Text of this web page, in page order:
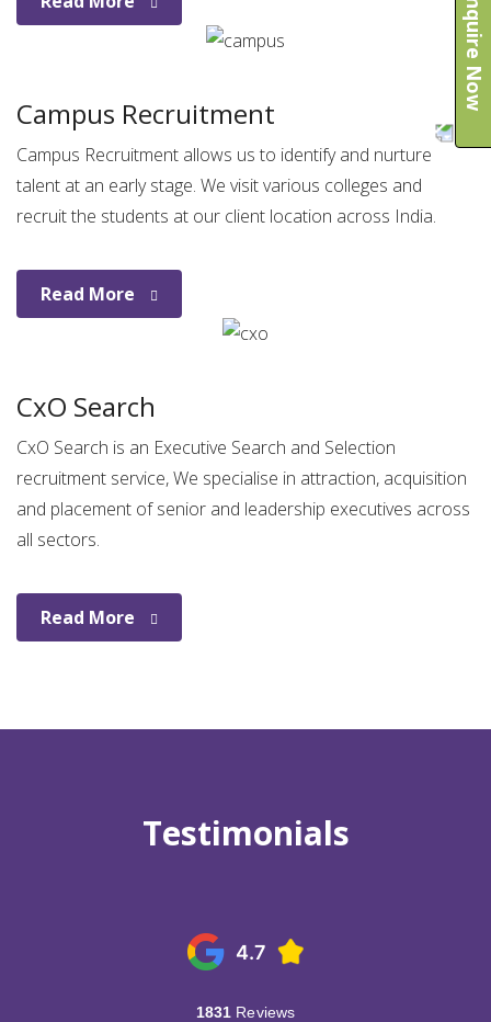
Campus Recruitment
Campus Recruitment allows us to identify and nurture
talent at an early stage. We visit various colleges and
recruit the students at our client location across India.
Read More
CxO Search
CxO Search is an Executive Search and Selection
recruitment service, We specialise in attraction, acquisition
and placement of senior and leadership executives across
all sectors.
Read More
Testimonials
Enquire Now